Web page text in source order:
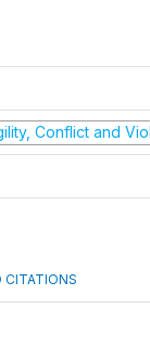
Conflict and
CITATIONS